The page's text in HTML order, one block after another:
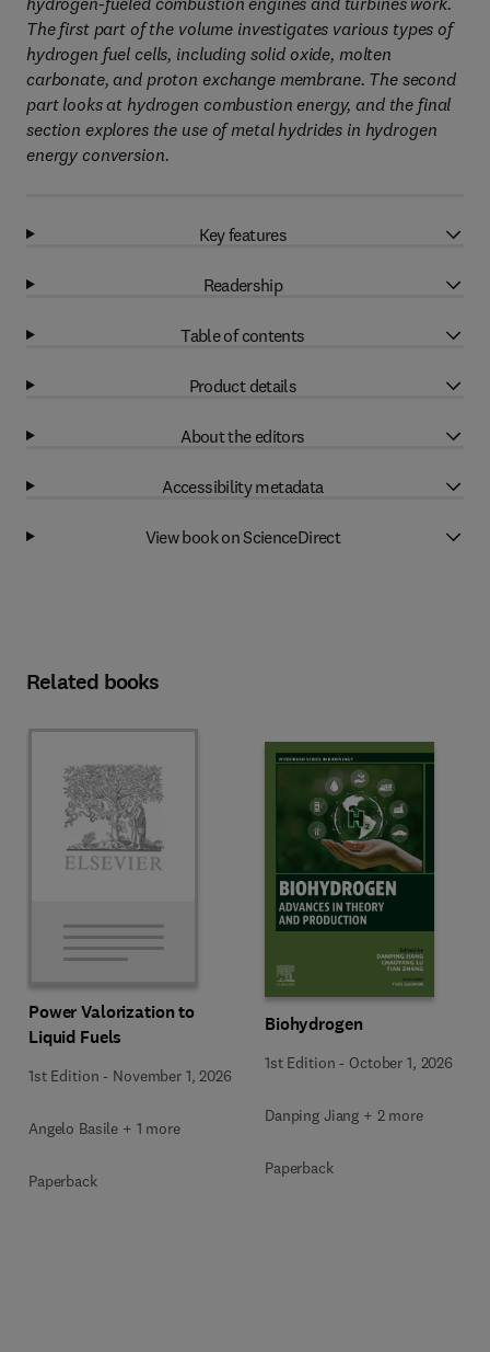
The first part of the volume investigates various types of
hydrogen fuel cells, including solid oxide, molten
carbonate, and proton exchange membrane. The second
part looks at hydrogen combustion energy, and the final
section explores the use of metal hydrides in hydrogen
energy conversion.
Key features
Readership
Table of contents
Product details
About the editors
Accessibility metadata
View book on ScienceDirect
Related books
Power Valorization to
Liquid Fuels
1st Edition - November 1, 2026
Angelo Basile + 1 more
Paperback
Biohydrogen
1st Edition - October 1, 2026
Danping Jiang + 2 more
Paperback